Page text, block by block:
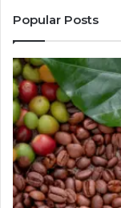
Popular Posts